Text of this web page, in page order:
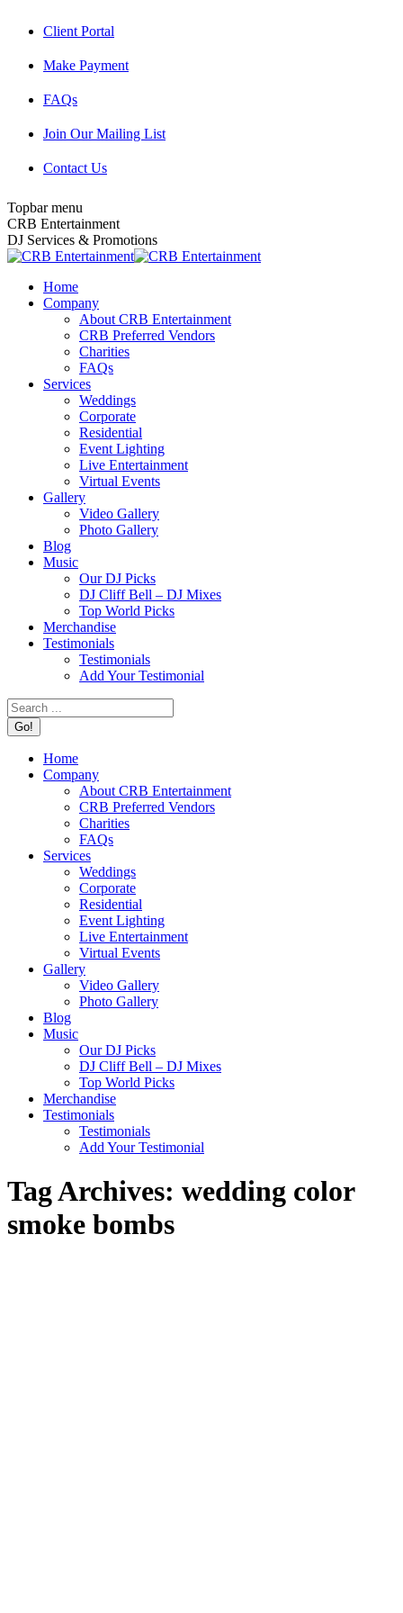
Client Portal
Make Payment
FAQs
Join Our Mailing List
Contact Us
Topbar menu
Facebook
page
opens
new
window
Twitter
page
opens
new
window
Instagram
page
opens
new
window
YouTube
page
opens
new
window
Pinterest
page
opens
new
window
Mail
page
opens
new
window
CRB Entertainment
DJ Services & Promotions
Home
Company
About CRB Entertainment
CRB Preferred Vendors
Charities
FAQs
Services
Weddings
Corporate
Residential
Event Lighting
Live Entertainment
Virtual Events
Gallery
Video Gallery
Photo Gallery
Blog
Music
Our DJ Picks
DJ Cliff Bell – DJ Mixes
Top World Picks
Merchandise
Testimonials
Testimonials
Add Your Testimonial
Search:
Home
Company
About CRB Entertainment
CRB Preferred Vendors
Charities
FAQs
Services
Weddings
Corporate
Residential
Event Lighting
Live Entertainment
Virtual Events
Gallery
Video Gallery
Photo Gallery
Blog
Music
Our DJ Picks
DJ Cliff Bell – DJ Mixes
Top World Picks
Merchandise
Testimonials
Testimonials
Add Your Testimonial
Tag Archives: wedding color
smoke bombs